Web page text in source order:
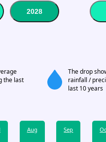
2028
the last
The drop
rainfall /
last 10 years
Aug Sep